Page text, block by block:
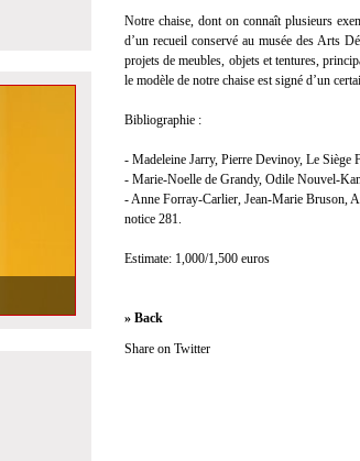
Notre chaise, dont on connaît plusieurs
d’un recueil conservé au musée des Arts
projets de meubles, objets et tentures,
le modèle de notre chaise est signé d’un
Bibliographie :
- Madeleine Jarry, Pierre Devinoy, Le Siège
- Marie-Noelle de Grandy, Odile Nouvel-
- Anne Forray-Carlier, Jean-Marie Bruson,
notice 281.
Estimate: 1,000/1,500 euros
» Back
Share on Twitter